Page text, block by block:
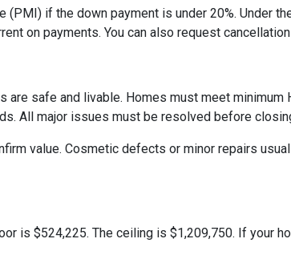
(PMI) if the down payment is under 20%. Under
on payments. You can also request
safe and livable. Homes must meet
All major issues must be resolved before
value. Cosmetic defects or minor repairs
is $524,225. The ceiling is $1,209,750. If your